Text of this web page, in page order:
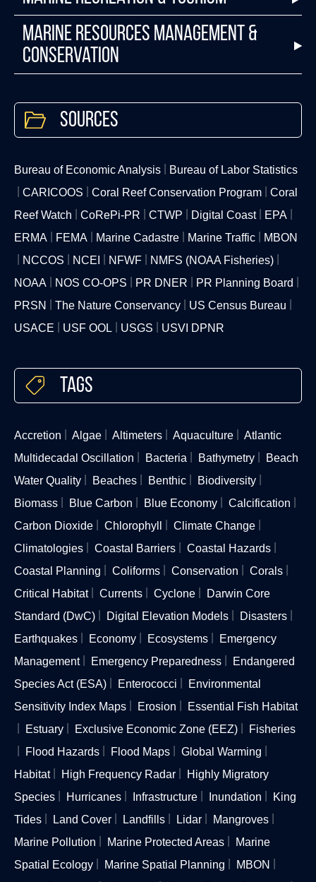
Marine Resources Management &
Conservation
Sources
Bureau of Economic Analysis
Bureau of Labor Statistics
CARICOOS
Coral Reef Conservation Program
Coral
Reef Watch
CoRePi-PR CTWP Digital Coast
EPA
ERMA
FEMA Marine Cadastre Marine Traffic
MBON
NCCOS
NCEI NFWF
NMFS (NOAA Fisheries)
NOAA
NOS CO-OPS PR DNER
PR Planning Board
PRSN
The Nature Conservancy
US Census Bureau
USACE
USF OOL USGS USVI DPNR
Tags
Accretion Algae Altimeters Aquaculture
Atlantic
Multidecadal Oscillation
Bacteria Bathymetry
Beach
Water Quality
Beaches Benthic
Biodiversity
Biomass
Blue Carbon Blue Economy
Calcification
Carbon Dioxide
Chlorophyll
Climate Change
Climatologies
Coastal Barriers
Coastal Hazards
Coastal Planning
Coliforms Conservation
Corals
Critical Habitat
Currents Cyclone
Darwin Core
Standard (DwC)
Digital Elevation Models
Disasters
Earthquakes
Economy Ecosystems
Emergency
Management
Emergency Preparedness
Endangered
Species Act (ESA)
Enterococci
Environmental
Sensitivity Index Maps
Erosion
Essential Fish Habitat
Estuary
Exclusive Economic Zone (EEZ)
Fisheries
Flood Hazards
Flood Maps
Global Warming
Habitat
High Frequency Radar
Highly Migratory
Species
Hurricanes Infrastructure Inundation
King
Tides
Land Cover Landfills Lidar
Mangroves
Marine Pollution
Marine Protected Areas
Marine
Spatial Ecology
Marine Spatial Planning
MBON